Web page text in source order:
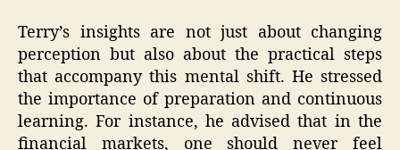
Terry’s insights are not just about changing
perception but also about the practical steps
that accompany this mental shift. He stressed
the importance of preparation and continuous
learning. For instance, he advised that in the
financial markets, one should never feel